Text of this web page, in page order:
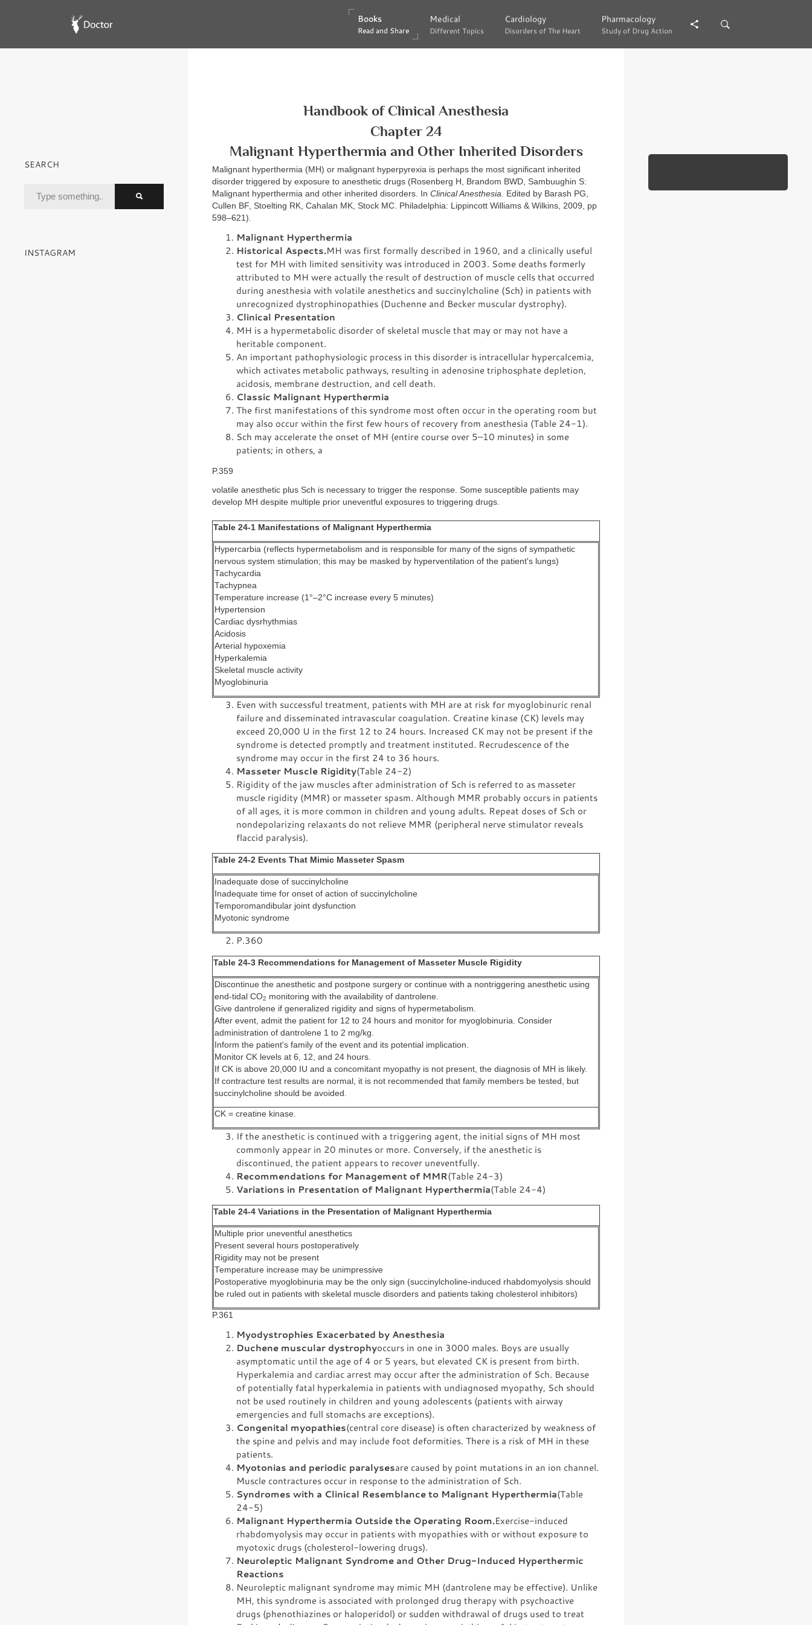
Books
Read and Share
Books
Read and Share
Medical
Different Topics
Medical
Different Topics
Cardiology
Disorders of The Heart
Cardiology
Disorders of The Heart
Pharmacology
Study of Drug Action
Pharmacology
Study of Drug Action
Handbook of Clinical Anesthesia
Chapter 24
Malignant Hyperthermia and Other Inherited Disorders
Malignant hyperthermia (MH) or malignant hyperpyrexia is perhaps the most significant inherited
disorder triggered by exposure to anesthetic drugs (Rosenberg H, Brandom BWD, Sambuughin S:
Malignant hyperthermia and other inherited disorders. In Clinical Anesthesia.
Edited by Barash PG,
Cullen BF, Stoelting RK, Cahalan MK, Stock MC. Philadelphia: Lippincott Williams & Wilkins, 2009, pp
598–621).
Malignant Hyperthermia
Historical Aspects.MH was first formally described in 1960, and a clinically useful
test for MH with limited sensitivity was introduced in 2003. Some deaths formerly
attributed to MH were actually the result of destruction of muscle cells that occurred
during anesthesia with volatile anesthetics and succinylcholine (Sch) in patients with
unrecognized dystrophinopathies (Duchenne and Becker muscular dystrophy).
Clinical Presentation
MH is a hypermetabolic disorder of skeletal muscle that may or may not have a
heritable component.
An important pathophysiologic process in this disorder is intracellular hypercalcemia,
which activates metabolic pathways, resulting in adenosine triphosphate depletion,
acidosis, membrane destruction, and cell death.
Classic Malignant Hyperthermia
The first manifestations of this syndrome most often occur in the operating room but
may also occur within the first few hours of recovery from anesthesia (Table 24-1).
Sch may accelerate the onset of MH (entire course over 5–10 minutes) in some
patients; in others, a
P.359
volatile anesthetic plus Sch is necessary to trigger the response. Some susceptible patients may
develop MH despite multiple prior uneventful exposures to triggering drugs.
Table 24-1 Manifestations of Malignant Hyperthermia
Hypercarbia (reflects hypermetabolism and is responsible for many of the signs of sympathetic
nervous system stimulation; this may be masked by hyperventilation of the patient's lungs)
Tachycardia
Tachypnea
Temperature increase (1°–2°C increase every 5 minutes)
Hypertension
Cardiac dysrhythmias
Acidosis
Arterial hypoxemia
Hyperkalemia
Skeletal muscle activity
Myoglobinuria
Even with successful treatment, patients with MH are at risk for myoglobinuric renal
failure and disseminated intravascular coagulation. Creatine kinase (CK) levels may
exceed 20,000 U in the first 12 to 24 hours. Increased CK may not be present if the
syndrome is detected promptly and treatment instituted. Recrudescence of the
syndrome may occur in the first 24 to 36 hours.
Masseter Muscle Rigidity(Table 24-2)
Rigidity of the jaw muscles after administration of Sch is referred to as masseter
muscle rigidity (MMR) or masseter spasm. Although MMR probably occurs in patients
of all ages, it is more common in children and young adults. Repeat doses of Sch or
nondepolarizing relaxants do not relieve MMR (peripheral nerve stimulator reveals
flaccid paralysis).
Table 24-2 Events That Mimic Masseter Spasm
Inadequate dose of succinylcholine
Inadequate time for onset of action of succinylcholine
Temporomandibular joint dysfunction
Myotonic syndrome
P.360
Table 24-3 Recommendations for Management of Masseter Muscle Rigidity
Discontinue the anesthetic and postpone surgery or continue with a nontriggering anesthetic using
end-tidal CO2 monitoring with the availability of dantrolene.
Give dantrolene if generalized rigidity and signs of hypermetabolism.
After event, admit the patient for 12 to 24 hours and monitor for myoglobinuria. Consider
administration of dantrolene 1 to 2 mg/kg.
Inform the patient's family of the event and its potential implication.
Monitor CK levels at 6, 12, and 24 hours.
If CK is above 20,000 IU and a concomitant myopathy is not present, the diagnosis of MH is likely.
If contracture test results are normal, it is not recommended that family members be tested, but
succinylcholine should be avoided.
CK = creatine kinase.
If the anesthetic is continued with a triggering agent, the initial signs of MH most
commonly appear in 20 minutes or more. Conversely, if the anesthetic is
discontinued, the patient appears to recover uneventfully.
Recommendations for Management of MMR(Table 24-3)
Variations in Presentation of Malignant Hyperthermia(Table 24-4)
Table 24-4 Variations in the Presentation of Malignant Hyperthermia
Multiple prior uneventful anesthetics
Present several hours postoperatively
Rigidity may not be present
Temperature increase may be unimpressive
Postoperative myoglobinuria may be the only sign (succinylcholine-induced rhabdomyolysis should
be ruled out in patients with skeletal muscle disorders and patients taking cholesterol inhibitors)
P.361
Myodystrophies Exacerbated by Anesthesia
Duchene muscular dystrophyoccurs in one in 3000 males. Boys are usually
asymptomatic until the age of 4 or 5 years, but elevated CK is present from birth.
Hyperkalemia and cardiac arrest may occur after the administration of Sch. Because
of potentially fatal hyperkalemia in patients with undiagnosed myopathy, Sch should
not be used routinely in children and young adolescents (patients with airway
emergencies and full stomachs are exceptions).
Congenital myopathies(central core disease) is often characterized by weakness of
the spine and pelvis and may include foot deformities. There is a risk of MH in these
patients.
Myotonias and periodic paralysesare caused by point mutations in an ion channel.
Muscle contractures occur in response to the administration of Sch.
Syndromes with a Clinical Resemblance to Malignant Hyperthermia(Table
24-5)
Malignant Hyperthermia Outside the Operating Room.Exercise-induced
rhabdomyolysis may occur in patients with myopathies with or without exposure to
myotoxic drugs (cholesterol-lowering drugs).
Neuroleptic Malignant Syndrome and Other Drug-Induced Hyperthermic
Reactions
Neuroleptic malignant syndrome may mimic MH (dantrolene may be effective). Unlike
MH, this syndrome is associated with prolonged drug therapy with psychoactive
drugs (phenothiazines or haloperidol) or sudden withdrawal of drugs used to treat
SEARCH
INSTAGRAM